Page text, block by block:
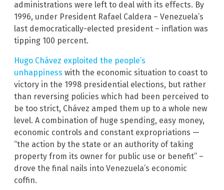
administrations were left to deal with its effects. By
1996, under President Rafael Caldera – Venezuela’s
last democratically-elected president – inflation was
tipping 100 percent.
Hugo Chávez exploited the people’s
unhappiness with the economic situation to coast to
victory in the 1998 presidential elections, but rather
than reversing policies which had been perceived to
be too strict, Chávez amped them up to a whole new
level. A combination of huge spending, easy money,
economic controls and constant expropriations —
“the action by the state or an authority of taking
property from its owner for public use or benefit” –
drove the final nails into Venezuela’s economic
coffin.